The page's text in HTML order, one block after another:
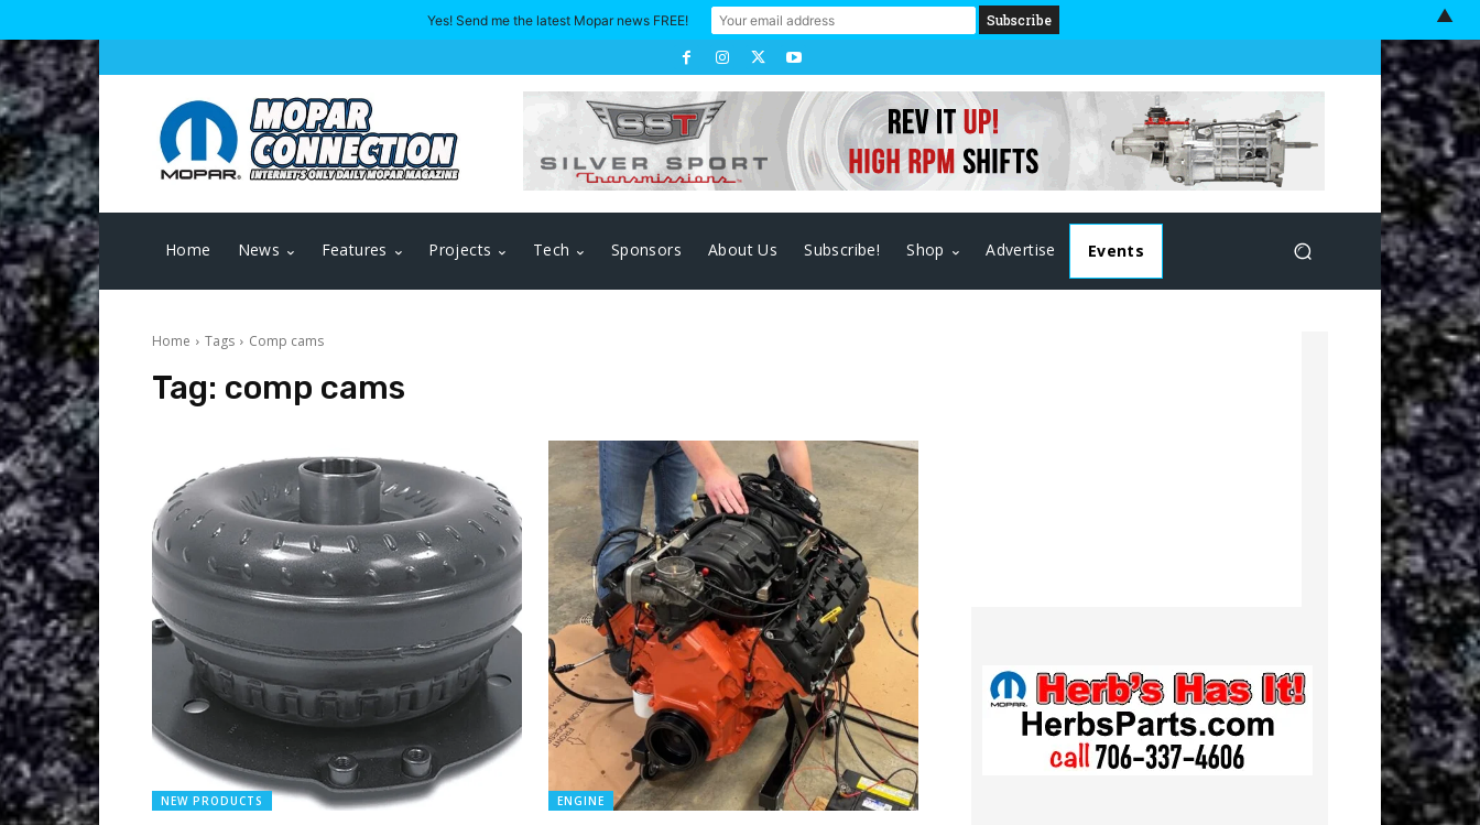
Home News Features Projects Tech Sponsors About Us Subscribe! Shop Advertise Events
Home Tags Comp cams
Tag: comp cams
NEW PRODUCTS ENGINE
Yes! Send me the latest Mopar news FREE! ▲